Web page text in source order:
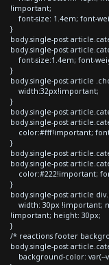
!important;
font-size: 1.4em; font-
}
body.single-post
body.single-post
font-size:1.4em; font-
}
body.single-post article
width:32px!important;
}
body.single-post
body.single-post
color:#fff!important;
}
body.single-post
body.single-post
color:#222!important;
}
body.single-post article
width: 30px !important;
!important; height: 30px;
}
/* reactions footer
body.single-post
background-color: var(--